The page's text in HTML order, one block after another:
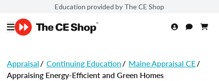
Education provided by The CE Shop
Appraisal/ Continuing Education/ Maine Appraisal CE/
Appraising Energy-Efficient and Green Homes